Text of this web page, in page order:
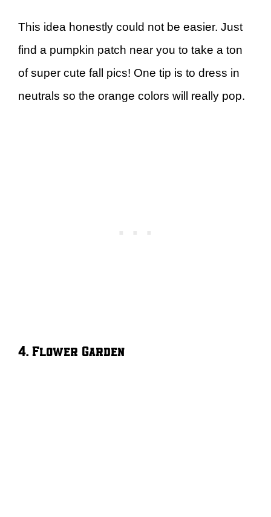
This idea honestly could not be easier. Just
find a pumpkin patch near you to take a ton
of super cute fall pics! One tip is to dress in
neutrals so the orange colors will really pop.
4. Flower Garden